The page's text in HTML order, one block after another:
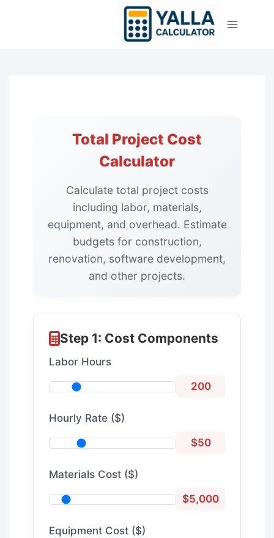
Total Project Cost
Calculator
Calculate total project costs
including labor, materials,
equipment, and overhead. Estimate
budgets for construction,
renovation, software development,
and other projects.
Step 1: Cost Components
Labor Hours
200
Hourly Rate ($)
$50
Materials Cost ($)
$5,000
Equipment Cost ($)